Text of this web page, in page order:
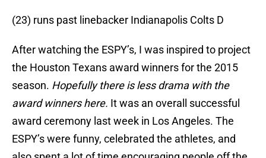
(23) runs past linebacker Indianapolis Colts D
After watching the ESPY’s, I was inspired to project
the Houston Texans award winners for the 2015
season. Hopefully there is less drama with the
award winners here. It was an overall successful
award ceremony last week in Los Angeles. The
ESPY’s were funny, celebrated the athletes, and